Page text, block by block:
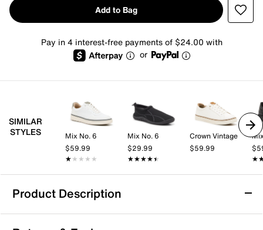
Add to Bag
Pay in 4 interest-free payments of $24.00 with
or
SIMILAR
STYLES
Mix No. 6
$59.99
★★★★★
★★★★★
Mix No. 6
$29.99
★★★★★
★★★★★
Crown Vintage
$59.99
Product Description
Carlos by Carlos Santana Mantra Boot